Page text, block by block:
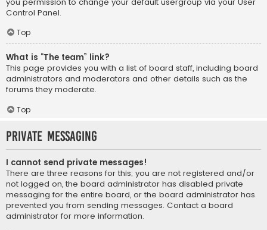
Control Panel.
Top
What is “The team” link?
This page provides you with a list of board staff, including board
administrators and moderators and other details such as the
forums they moderate.
Top
Private Messaging
I cannot send private messages!
There are three reasons for this; you are not registered and/or
not logged on, the board administrator has disabled private
messaging for the entire board, or the board administrator has
prevented you from sending messages. Contact a board
administrator for more information.